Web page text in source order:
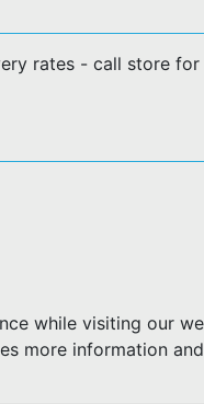
rates - call store
while visiting our
more information